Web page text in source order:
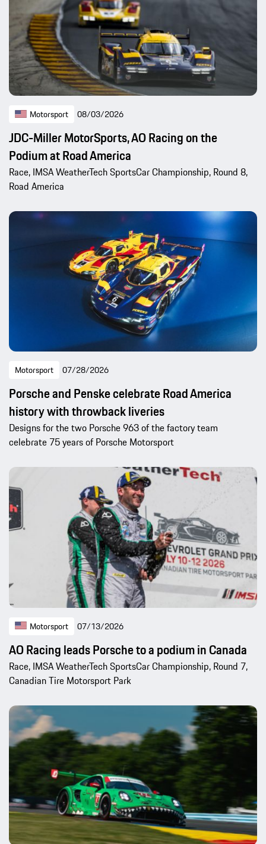
Motorsport 08/03/2026
JDC-Miller MotorSports, AO Racing on the
Podium at Road America
Race, IMSA WeatherTech SportsCar Championship, Round 8,
Road America
Motorsport 07/28/2026
Porsche and Penske celebrate Road America
history with throwback liveries
Designs for the two Porsche 963 of the factory team
celebrate 75 years of Porsche Motorsport
Motorsport 07/13/2026
AO Racing leads Porsche to a podium in Canada
Race, IMSA WeatherTech SportsCar Championship, Round 7,
Canadian Tire Motorsport Park